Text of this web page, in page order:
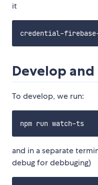
it
Develop
To develop, we run:
and in a separate
debug for debbuging)